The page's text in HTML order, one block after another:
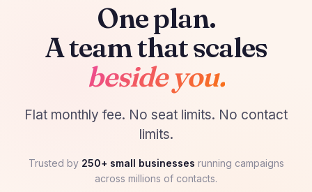
One plan.
A team that scales
beside you.
Flat monthly fee. No seat limits. No contact
limits.
Trusted by 250+ small businesses running campaigns
across millions of contacts.